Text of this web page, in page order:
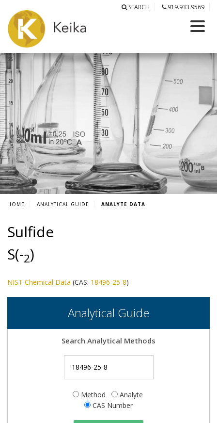
SEARCH 919.933.9569
HOME ANALYTICAL GUIDE ANALYTE DATA
Sulfide
S(-2)
NIST Chemical Data (CAS: 18496-25-8)
Analytical Guide
Search Analytical Methods
Method
Analyte
CAS Number